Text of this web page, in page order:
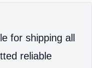
for shipping all
reliable